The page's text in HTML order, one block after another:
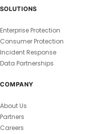
SOLUTIONS
Enterprise Protection
Consumer Protection
Incident Response
Data Partnerships
COMPANY
About Us
Partners
Careers